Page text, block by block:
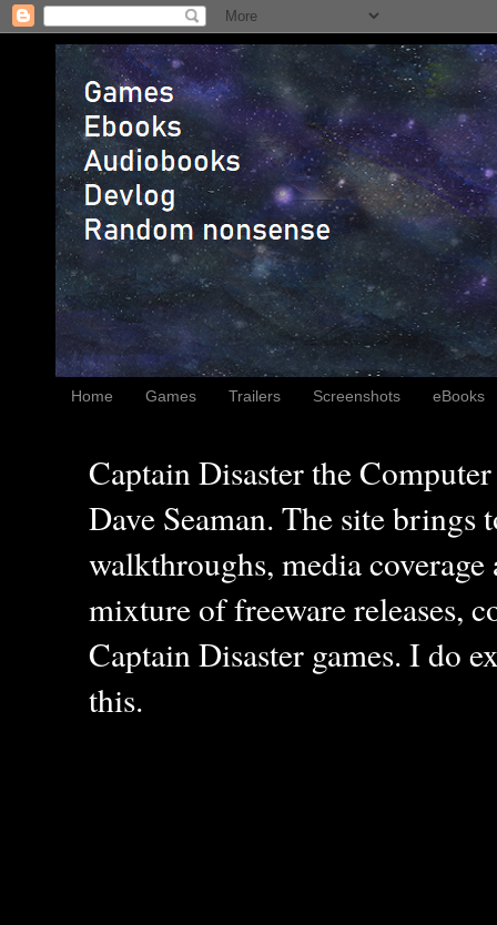
Home Games Trailers Screenshots eBooks
Captain Disaster the
Dave Seaman. The site brings
walkthroughs, media
mixture of freeware releases,
Captain Disaster games. I do
this.